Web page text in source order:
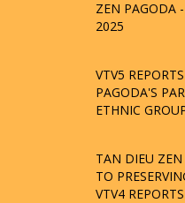
ZEN PAGODA
2025
VTV5
PAGODA'S
ETHNIC
TAN DIEU
TO
VTV4 REPORTS